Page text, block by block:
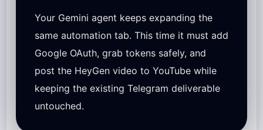
Your Gemini agent keeps expanding the
same automation tab. This time it must add
Google OAuth, grab tokens safely, and
post the HeyGen video to YouTube while
keeping the existing Telegram deliverable
untouched.